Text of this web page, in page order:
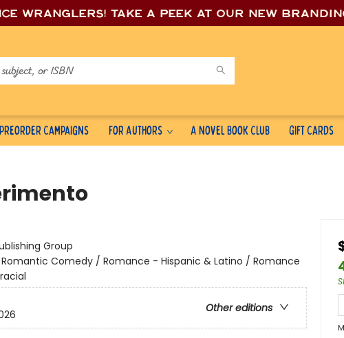
wranglers! Take a peek at our new
Preorder Campaigns For Authors A Novel Book Club Gift Cards
Group
Comedy / Romance - Hispanic & Latino / Romance
Other editions